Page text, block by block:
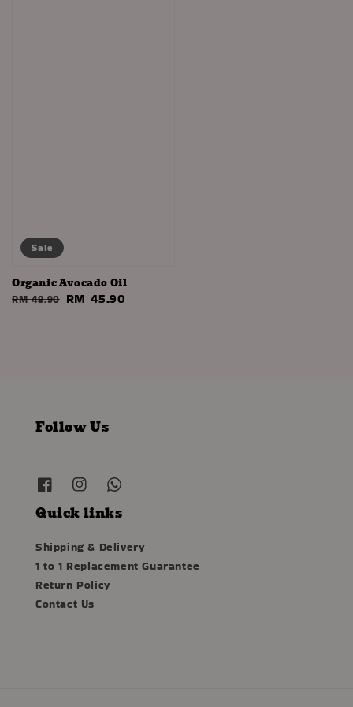
Sale
Organic Avocado Oil
Regular
RM 48.90 Sale
RM 45.90
Follow Us
Quick links
Shipping & Delivery
1 to 1 Replacement Guarantee
Return Policy
Contact Us